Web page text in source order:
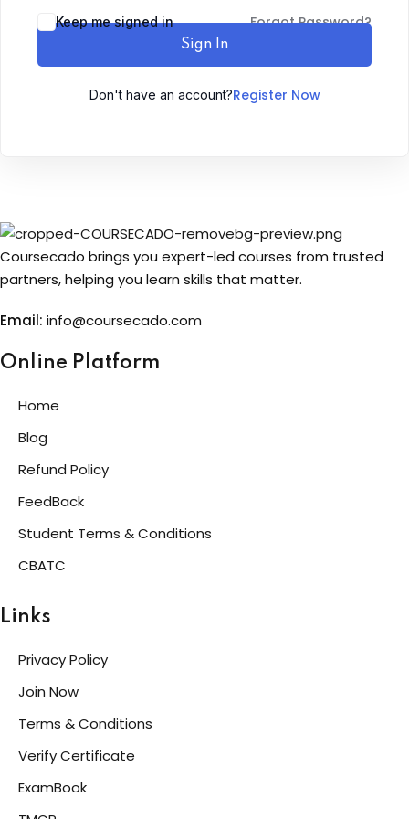
Keep me signed in Forgot Password?
Sign In
Don't have an account?Register Now
Coursecado brings you expert-led courses from trusted
partners, helping you learn skills that matter.
Email: info@coursecado.com
Online Platform
Home
Blog
Refund Policy
FeedBack
Student Terms & Conditions
CBATC
Links
Privacy Policy
Join Now
Terms & Conditions
Verify Certificate
ExamBook
Sign up
Already have an account?